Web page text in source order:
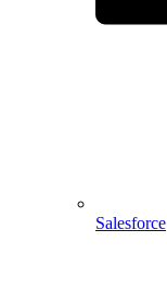
Salesforce